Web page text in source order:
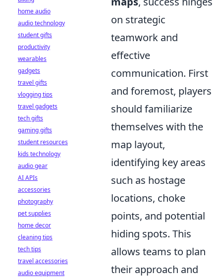
on strategic
teamwork and
effective
communication. First
and foremost, players
should familiarize
themselves with the
map layout,
identifying key areas
such as hostage
locations, choke
points, and potential
hiding spots. This
allows teams to plan
their approach and
home audio
audio technology
student gifts
productivity
wearables
gadgets
travel gifts
vlogging tips
travel gadgets
tech gifts
gaming gifts
student resources
kids technology
audio gear
AI APIs
accessories
photography
pet supplies
home decor
cleaning tips
tech tips
travel accessories
audio equipment